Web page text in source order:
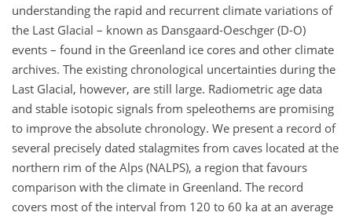
understanding the rapid and recurrent climate variations of
the Last Glacial – known as Dansgaard-Oeschger (D-O)
events – found in the Greenland ice cores and other climate
archives. The existing chronological uncertainties during the
Last Glacial, however, are still large. Radiometric age data
and stable isotopic signals from speleothems are promising
to improve the absolute chronology. We present a record of
several precisely dated stalagmites from caves located at the
northern rim of the Alps (NALPS), a region that favours
comparison with the climate in Greenland. The record
covers most of the interval from 120 to 60 ka at an average